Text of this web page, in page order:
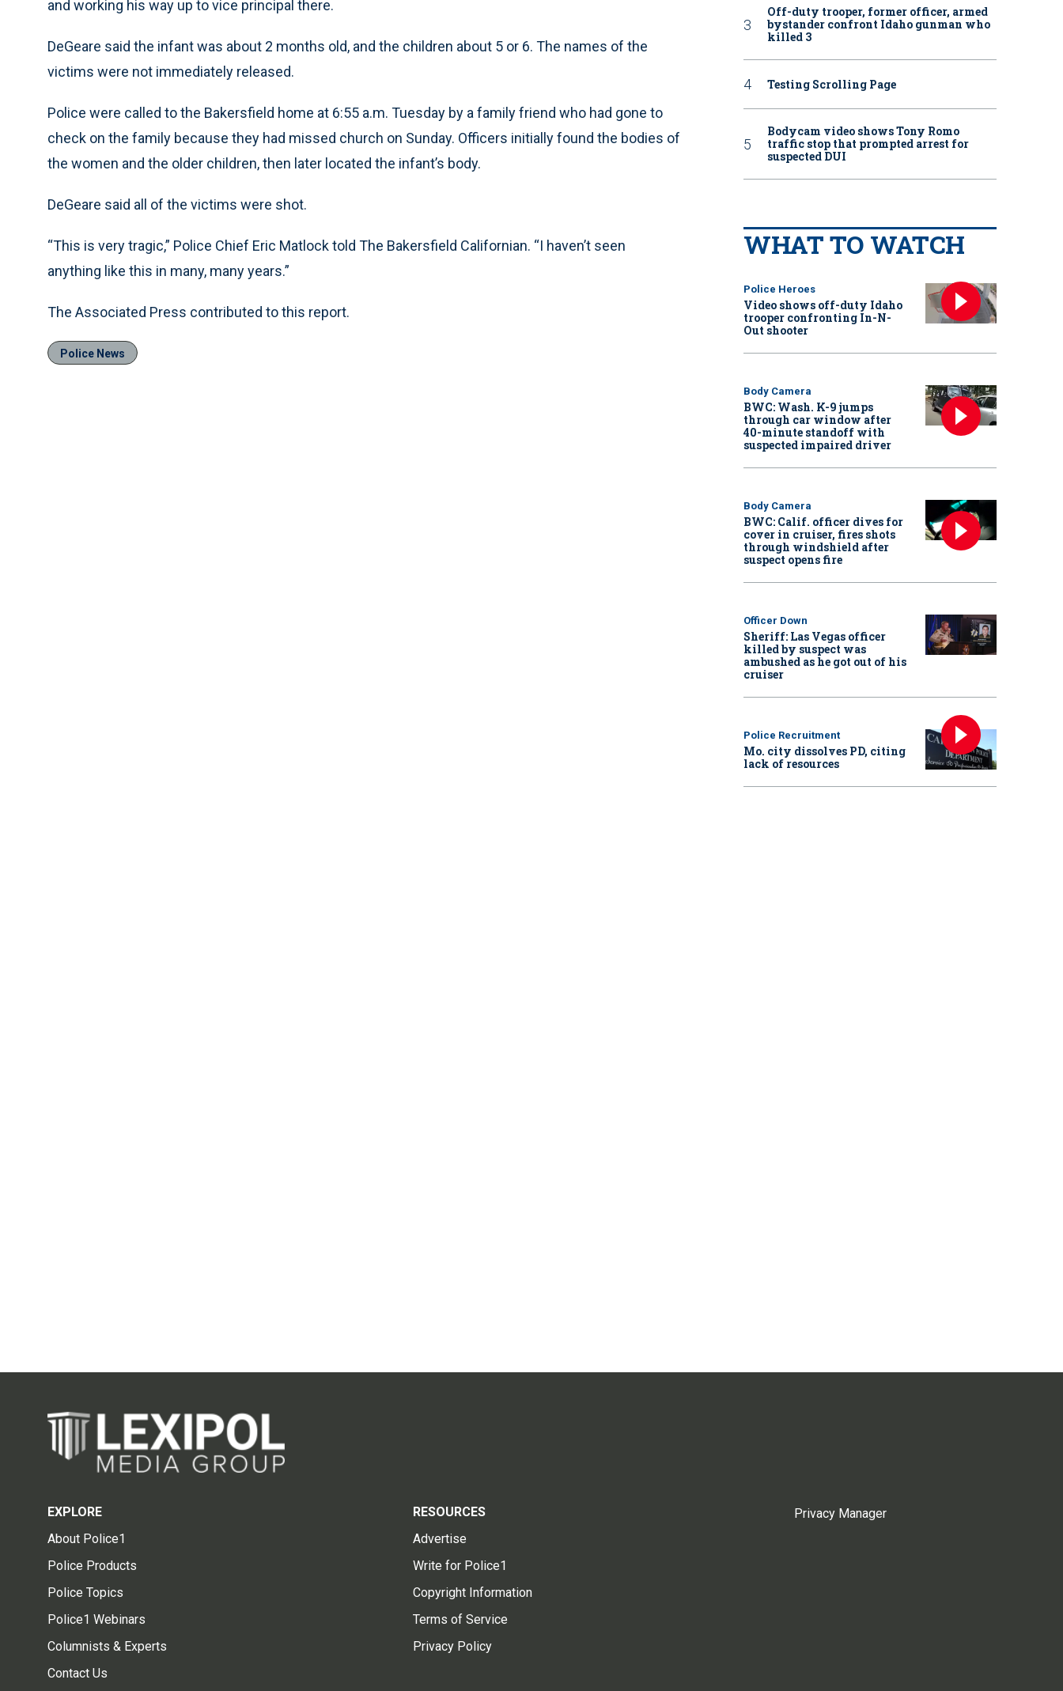
and working his way up to vice principal there.
DeGeare said the infant was about 2 months old, and the children about 5 or 6. The names of the
victims were not immediately released.
Police were called to the Bakersfield home at 6:55 a.m. Tuesday by a family friend who had gone to
check on the family because they had missed church on Sunday. Officers initially found the bodies of
the women and the older children, then later located the infant’s body.
DeGeare said all of the victims were shot.
“This is very tragic,” Police Chief Eric Matlock told The Bakersfield Californian. “I haven’t seen
anything like this in many, many years.”
The Associated Press contributed to this report.
Police News
Off-duty trooper, former officer, armed
bystander confront Idaho gunman who
killed 3
Testing Scrolling Page
Bodycam video shows Tony Romo
traffic stop that prompted arrest for
suspected DUI
WHAT TO WATCH
Police Heroes
Video shows off-duty Idaho
trooper confronting In-N-
Out shooter
Body Camera
BWC: Wash. K-9 jumps
through car window after
40-minute standoff with
suspected impaired driver
Body Camera
BWC: Calif. officer dives for
cover in cruiser, fires shots
through windshield after
suspect opens fire
Officer Down
Sheriff: Las Vegas officer
killed by suspect was
ambushed as he got out of his
cruiser
Police Recruitment
Mo. city dissolves PD, citing
lack of resources
EXPLORE
About Police1
Police Products
Police Topics
Police1 Webinars
Columnists & Experts
Contact Us
RESOURCES
Advertise
Write for Police1
Copyright Information
Terms of Service
Privacy Policy
Privacy Manager